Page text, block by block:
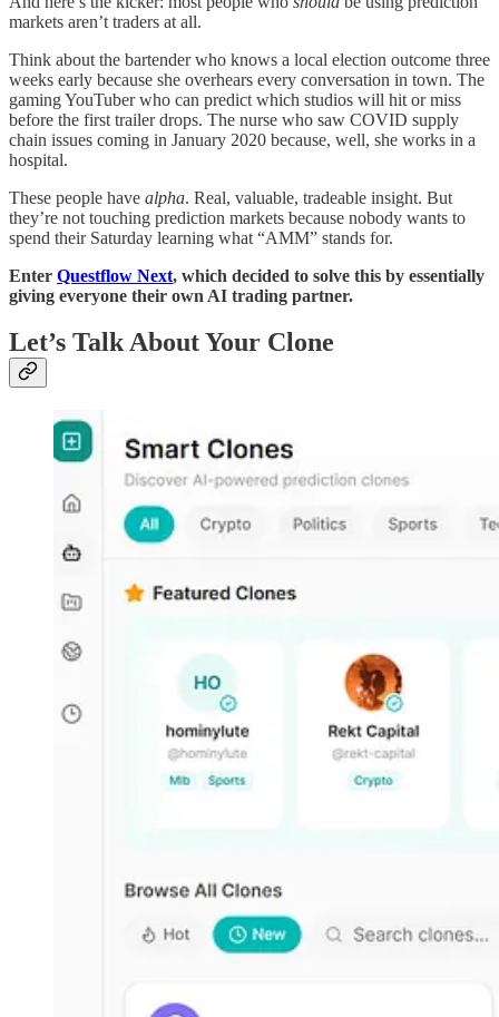
markets aren’t traders at all.
Think about the bartender who knows a local election outcome three
weeks early because she overhears every conversation in town. The
gaming YouTuber who can predict which studios will hit or miss
before the first trailer drops. The nurse who saw COVID supply
chain issues coming in January 2020 because, well, she works in a
hospital.
These people have alpha. Real, valuable, tradeable insight. But
they’re not touching prediction markets because nobody wants to
spend their Saturday learning what “AMM” stands for.
Enter Questflow Next, which decided to solve this by essentially
giving everyone their own AI trading partner.
Let’s Talk About Your Clone